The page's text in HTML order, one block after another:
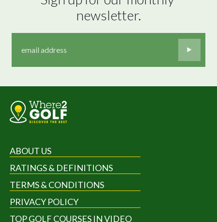
newsletter.
ABOUT US
RATINGS & DEFINITIONS
TERMS & CONDITIONS
PRIVACY POLICY
TOP GOLF COURSES IN VIDEO